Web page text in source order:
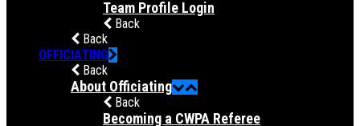
Team Profile Login
Back
Back
OFFICIATING
Back
About Officiating
Back
Becoming a CWPA Referee